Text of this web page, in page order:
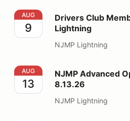
Drivers Club Member Day
AUG
9
Drivers Club
Lightning
NJMP Lightning
NJMP Advanced Open Track
AUG
13
NJMP Advanced
8.13.26
NJMP Lightning